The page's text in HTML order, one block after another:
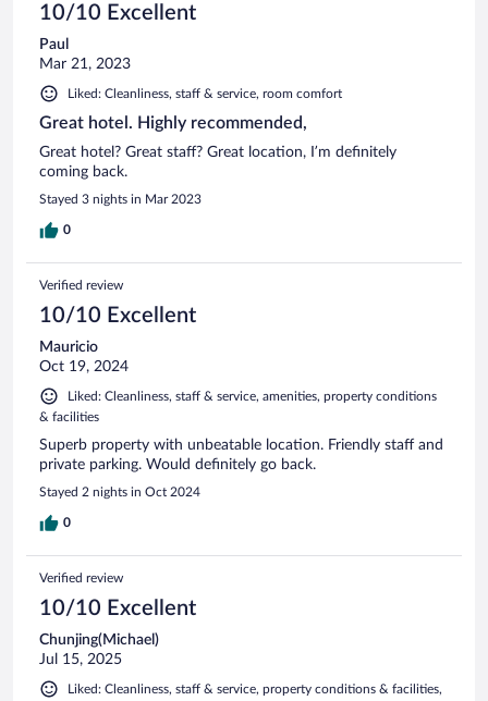
10/10 Excellent
Paul
Mar 21, 2023
Liked: Cleanliness, staff & service, room comfort
Great hotel. Highly recommended,
Great hotel? Great staff? Great location, I’m definitely
coming back.
Stayed 3 nights in Mar 2023
0
Verified review
10/10 Excellent
Mauricio
Oct 19, 2024
Liked: Cleanliness, staff & service, amenities, property conditions
& facilities
Superb property with unbeatable location. Friendly staff and
private parking. Would definitely go back.
Stayed 2 nights in Oct 2024
0
Verified review
10/10 Excellent
Chunjing(Michael)
Jul 15, 2025
Liked: Cleanliness, staff & service, property conditions & facilities,